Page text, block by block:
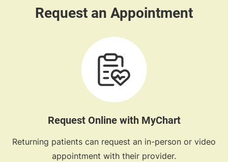
Request Online with MyChart
Returning patients can request an in-person or video
appointment with their provider.